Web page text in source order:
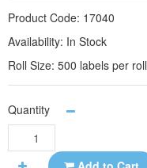
Product Code: 17040
Availability: In Stock
Roll Size: 500 labels per roll
Quantity